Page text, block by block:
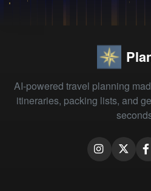
AI-powered travel planning
itineraries, packing lists, and